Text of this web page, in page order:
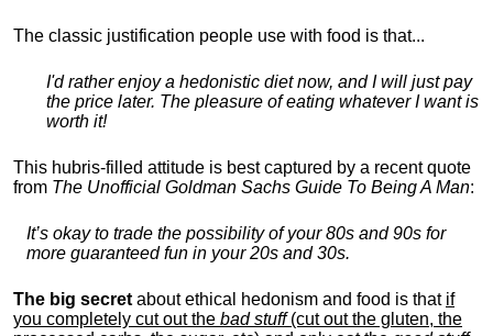
The classic justification people use with food is that...
I'd rather enjoy a hedonistic diet now, and I will just pay
the price later. The pleasure of eating whatever I want is
worth it!
This hubris-filled attitude is best captured by a recent quote
from The Unofficial Goldman Sachs Guide To Being A Man:
It’s okay to trade the possibility of your 80s and 90s for
more guaranteed fun in your 20s and 30s.
The big secret about ethical hedonism and food is that if
you completely cut out the bad stuff(cut out the gluten, the